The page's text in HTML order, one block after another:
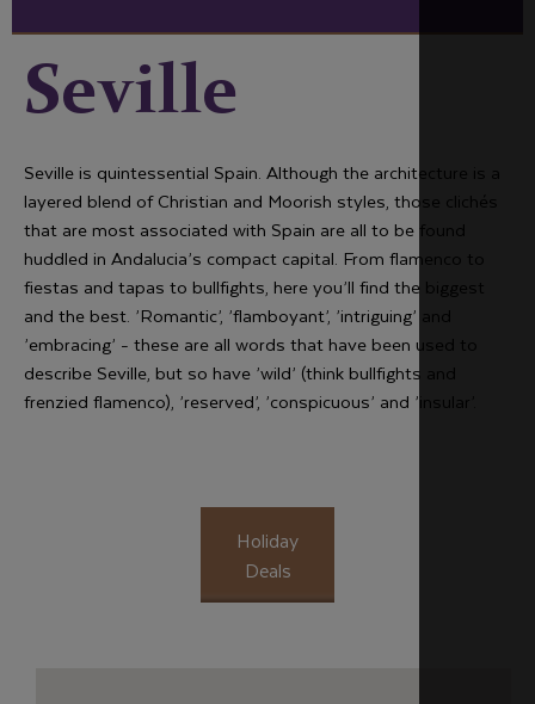
Seville
Seville is quintessential Spain. Although the architecture is a
layered blend of Christian and Moorish styles, those clichés
that are most associated with Spain are all to be found
huddled in Andalucia’s compact capital. From flamenco to
fiestas and tapas to bullfights, here you’ll find the biggest
and the best. ’Romantic’, ’flamboyant’, ’intriguing’ and
’embracing’ - these are all words that have been used to
describe Seville, but so have ’wild’ (think bullfights and
frenzied flamenco), ’reserved’, ’conspicuous’ and ’insular’.
Holiday
Deals